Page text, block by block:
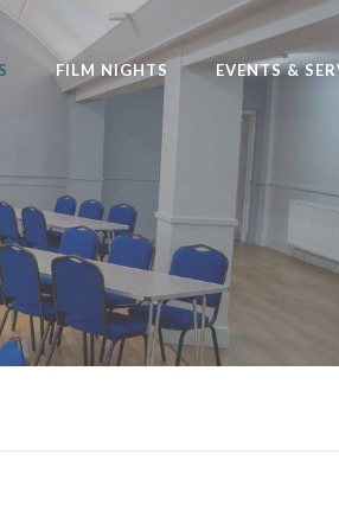
FILM NIGHTS EVENTS &